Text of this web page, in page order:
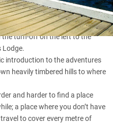
crossing of theClarence River
the turn-off on the left to the
Lodge.
introduction to the adventures
heavily timbered hills to where
and harder to find a place
a place where you don’t have
to cover every metre of